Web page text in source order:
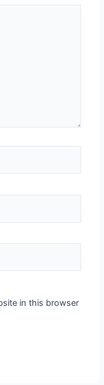
in this browser